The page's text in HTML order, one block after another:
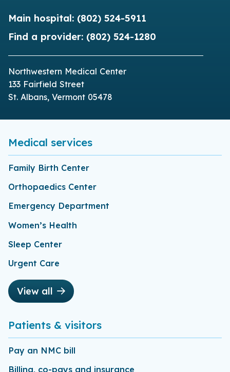
Main hospital: (802) 524-5911
Find a provider: (802) 524-1280
Northwestern Medical Center
133 Fairfield Street
St. Albans, Vermont 05478
Medical services
Family Birth Center
Orthopaedics Center
Emergency Department
Women’s Health
Sleep Center
Urgent Care
View all
Patients & visitors
Pay an NMC bill
Billing, co-pays and insurance